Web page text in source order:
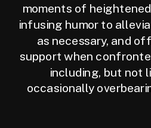
moments of
infusing humor to
as necessary, and
support when
including, but not
occasionally